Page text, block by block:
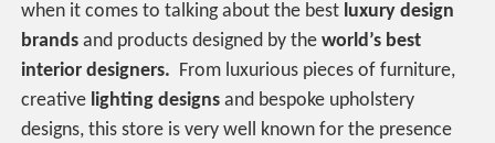
when it comes to talking about the best luxury design
brands and products designed by theworld’s best
interior designers. From luxurious pieces of furniture,
creative lighting designs and bespoke upholstery
designs, this store is very well known for the presence